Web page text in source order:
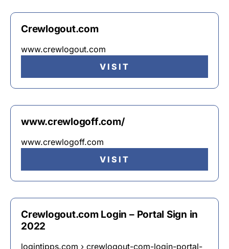
Crewlogout.com
www.crewlogout.com
VISIT
www.crewlogoff.com/
www.crewlogoff.com
VISIT
Crewlogout.com Login – Portal Sign in
2022
logintipps.com › crewlogout-com-login-portal-